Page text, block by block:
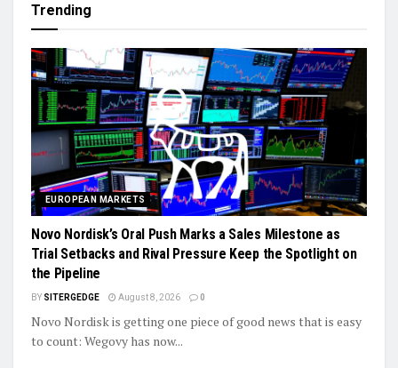
Trending
EUROPEAN MARKETS
Novo Nordisk’s Oral Push Marks a Sales Milestone as
Trial Setbacks and Rival Pressure Keep the Spotlight on
the Pipeline
BY SITERGEDGE August 8, 2026 0
Novo Nordisk is getting one piece of good news that is easy
to count: Wegovy has now...